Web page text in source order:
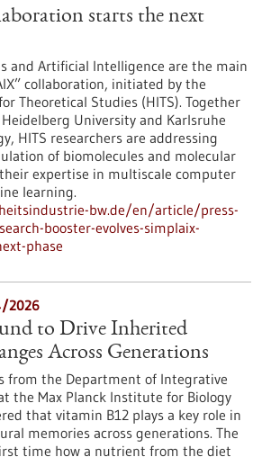
starts the next
and Artificial Intelligence are the main
collaboration, initiated by the
Theoretical Studies (HITS). Together
University and Karlsruhe
HITS researchers are addressing
of biomolecules and molecular
expertise in multiscale computer
learning.
bw.de/en/article/press-
booster-evolves-simplaix-
phase
2026
to Drive Inherited
Across Generations
from the Department of Integrative
the Max Planck Institute for Biology
that vitamin B12 plays a key role in
memories across generations. The
time how a nutrient from the diet